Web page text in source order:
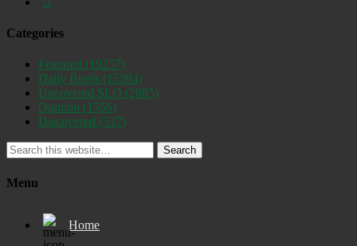
Categories
Featured (19257)
Daily Briefs (15394)
Uncovered SLO (2885)
Opinion (1556)
Discovered (537)
Search
Menu
Home